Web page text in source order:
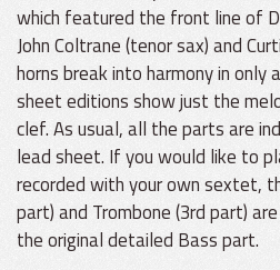
which featured the front line of
John Coltrane (tenor sax) and
horns break into harmony in only
sheet editions show just the
clef. As usual, all the parts are
lead sheet. If you would like to
recorded with your own sextet,
part) and Trombone (3rd part)
the original detailed Bass part.